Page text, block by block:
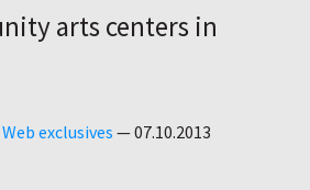
arts centers in
Web exclusives —07.10.2013